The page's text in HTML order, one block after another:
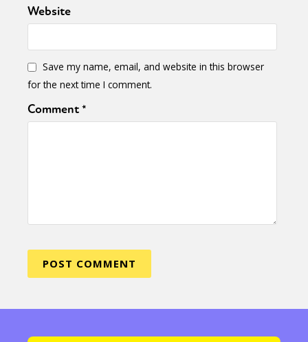
Website
Save my name, email, and website in this browser
for the next time I comment.
Comment*